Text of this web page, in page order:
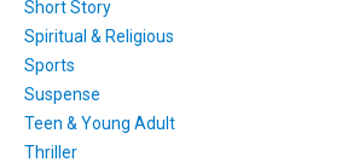
Short Story
Spiritual & Religious
Sports
Suspense
Teen & Young Adult
Thriller